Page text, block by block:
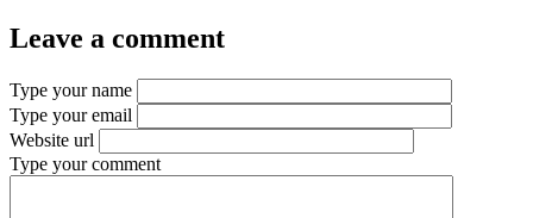
Leave a comment
Type your name
Type your email
Website url
Type your comment